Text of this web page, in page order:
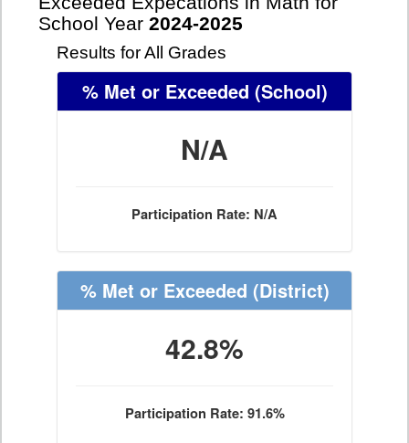
School Year 2024-2025
Results for All Grades
% Met or Exceeded (School)
N/A
Participation Rate: N/A
% Met or Exceeded (District)
42.8%
Participation Rate: 91.6%